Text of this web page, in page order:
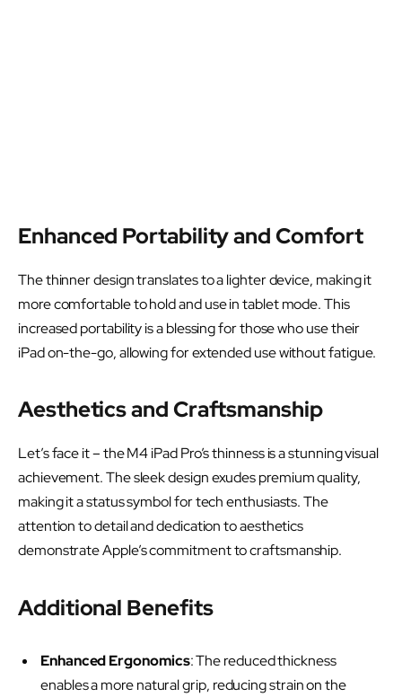
Enhanced Portability and Comfort
The thinner design translates to a lighter device, making it
more comfortable to hold and use in tablet mode. This
increased portability is a blessing for those who use their
iPad on-the-go, allowing for extended use without fatigue.
Aesthetics and Craftsmanship
Let’s face it – the M4 iPad Pro’s thinness is a stunning visual
achievement. The sleek design exudes premium quality,
making it a status symbol for tech enthusiasts. The
attention to detail and dedication to aesthetics
demonstrate Apple’s commitment to craftsmanship.
Additional Benefits
Enhanced Ergonomics: The reduced thickness
enables a more natural grip, reducing strain on the